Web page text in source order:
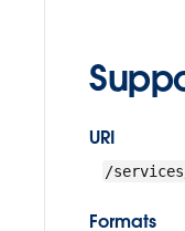
URI
/
Formats